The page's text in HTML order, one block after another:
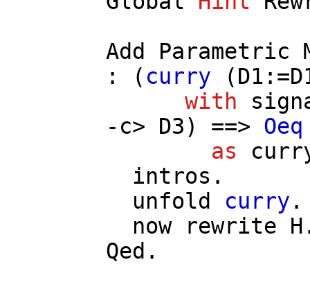
Add
Parametric
: ( curry (D1 :=
with
- c> D3) ==> Oeq
as
intros .
unfold
curry .
now
rewrite H
Qed.